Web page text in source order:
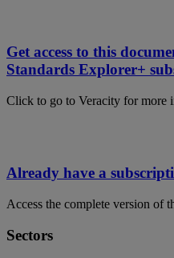
Get access to this
Standards Explorer+
Click to go to Veracity for more
Already have a
Access the complete version of
Sectors